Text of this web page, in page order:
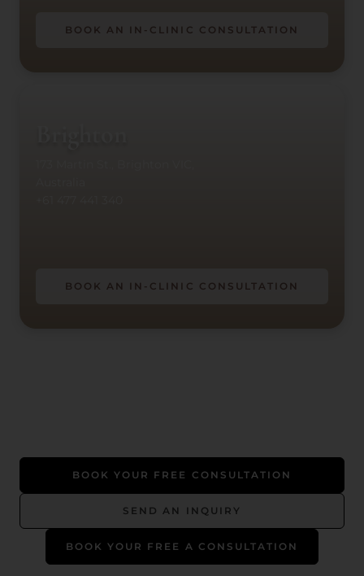
BOOK AN IN-CLINIC CONSULTATION
BOOK AN IN-CLINIC CONSULTATION
BOOK YOUR FREE CONSULTATION
SEND AN INQUIRY
BOOK YOUR FREE A CONSULTATION